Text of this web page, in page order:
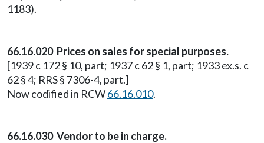
1183).
66.16.020 Prices on sales for special purposes.
[1939 c 172 § 10, part; 1937 c 62 § 1, part; 1933 ex.s. c
62 § 4; RRS § 7306-4, part.]
Now codified in RCW66.16.010.
66.16.030 Vendor to be in charge.